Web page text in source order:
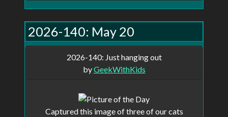
2026-140: May 20
2026-140: Just hanging out
byGeekWithKids
Captured this image of three of our cats